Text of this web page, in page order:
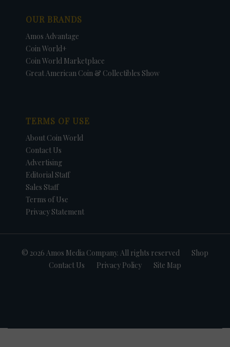
OUR BRANDS
Amos Advantage
Coin World+
Coin World Marketplace
Great American Coin & Collectibles Show
TERMS OF USE
About Coin World
Contact Us
Advertising
Editorial Staff
Sales Staff
Terms of Use
Privacy Statement
© 2026 Amos Media Company. All rights reserved
Shop
Contact Us
Privacy Policy Site Map